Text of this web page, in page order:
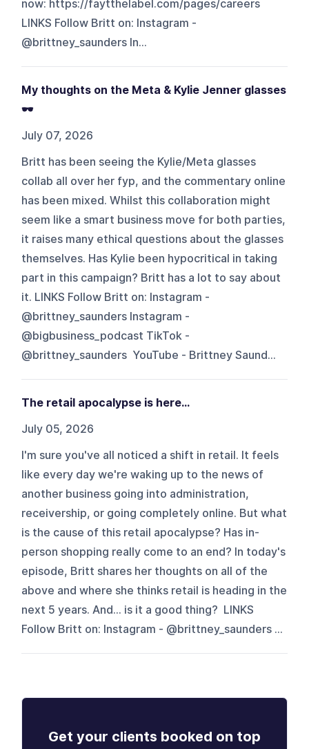
now: https://faytthelabel.com/pages/careers
LINKS Follow Britt on: Instagram -
@brittney_saunders In...
My thoughts on the Meta & Kylie Jenner glasses
🕶️
July 07, 2026
Britt has been seeing the Kylie/Meta glasses
collab all over her fyp, and the commentary online
has been mixed. Whilst this collaboration might
seem like a smart business move for both parties,
it raises many ethical questions about the glasses
themselves. Has Kylie been hypocritical in taking
part in this campaign? Britt has a lot to say about
it. LINKS Follow Britt on: Instagram -
@brittney_saunders Instagram -
@bigbusiness_podcast TikTok -
@brittney_saunders YouTube - Brittney Saund...
The retail apocalypse is here...
July 05, 2026
I'm sure you've all noticed a shift in retail. It feels
like every day we're waking up to the news of
another business going into administration,
receivership, or going completely online. But what
is the cause of this retail apocalypse? Has in-
person shopping really come to an end? In today's
episode, Britt shares her thoughts on all of the
above and where she thinks retail is heading in the
next 5 years. And... is it a good thing? LINKS
Follow Britt on: Instagram - @brittney_saunders ...
Get your clients booked on top